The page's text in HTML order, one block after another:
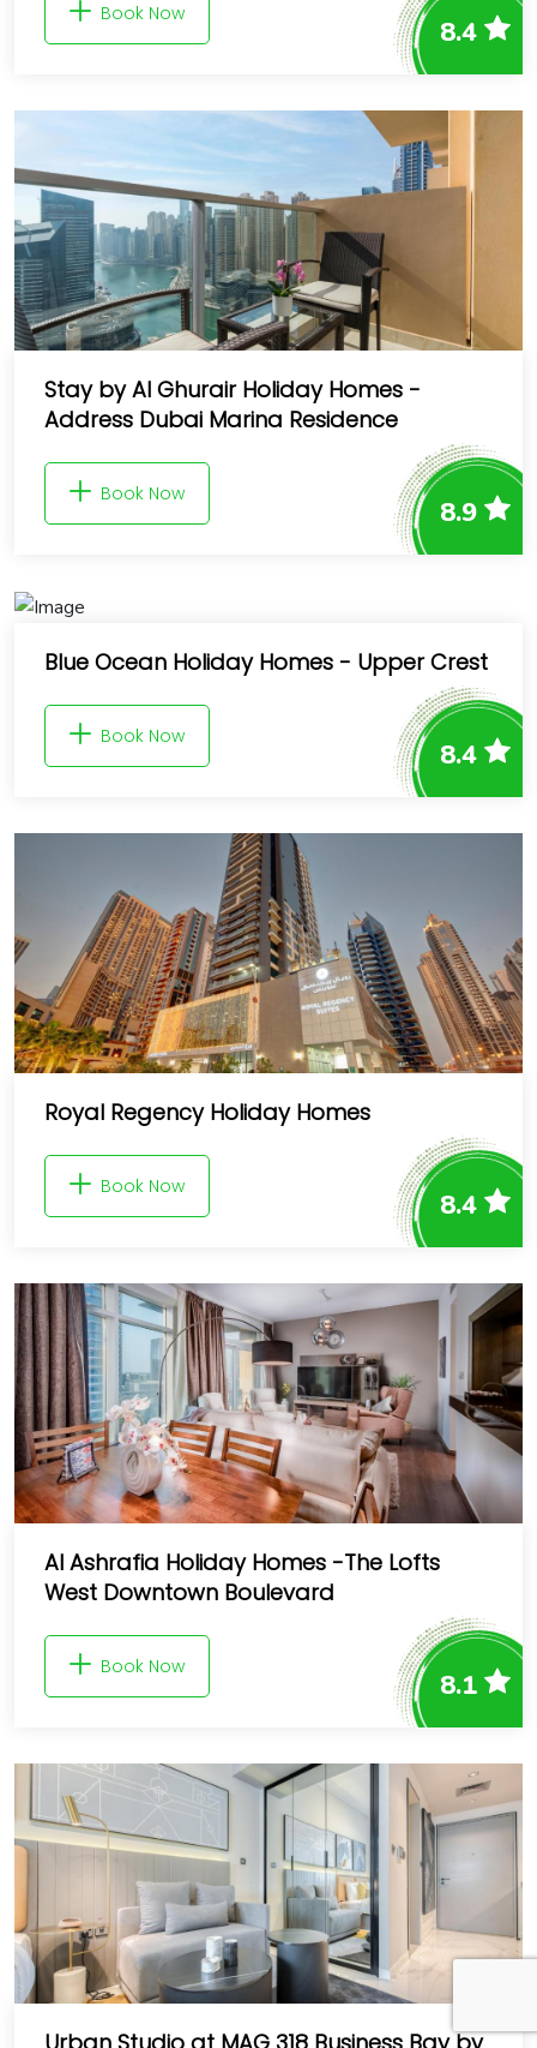
Book Now
8.4
Stay by Al Ghurair Holiday Homes -
Address Dubai Marina Residence
Book Now
8.9
Blue Ocean Holiday Homes - Upper Crest
Book Now
8.4
Royal Regency Holiday Homes
Book Now
8.4
Al Ashrafia Holiday Homes -The Lofts
West Downtown Boulevard
Book Now
8.1